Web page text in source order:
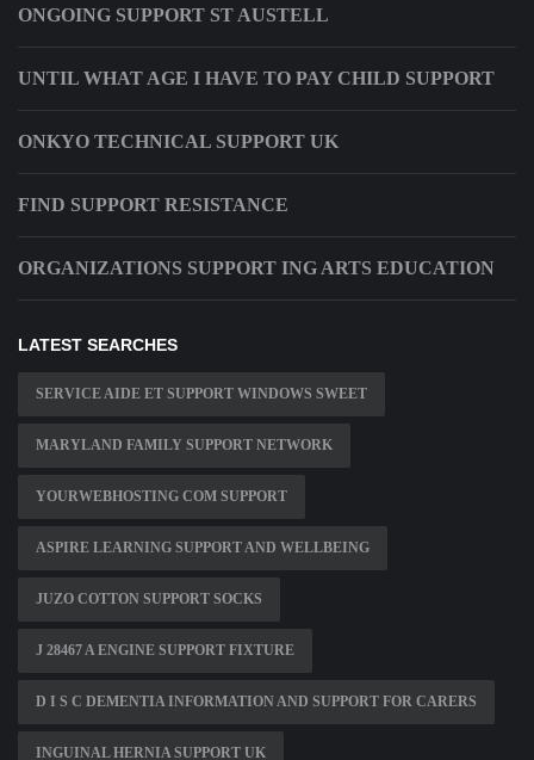
ONGOING SUPPORT ST AUSTELL
UNTIL WHAT AGE I HAVE TO PAY CHILD SUPPORT
ONKYO TECHNICAL SUPPORT UK
FIND SUPPORT RESISTANCE
ORGANIZATIONS SUPPORT ING ARTS EDUCATION
LATEST SEARCHES
SERVICE AIDE ET SUPPORT WINDOWS SWEET
MARYLAND FAMILY SUPPORT NETWORK
YOURWEBHOSTING COM SUPPORT
ASPIRE LEARNING SUPPORT AND WELLBEING
JUZO COTTON SUPPORT SOCKS
J 28467 A ENGINE SUPPORT FIXTURE
D I S C DEMENTIA INFORMATION AND SUPPORT FOR CARERS
INGUINAL HERNIA SUPPORT UK